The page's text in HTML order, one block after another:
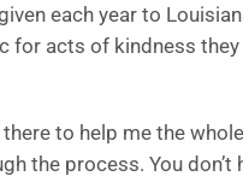
each year to
for acts of kindness
to help me the
the process. You